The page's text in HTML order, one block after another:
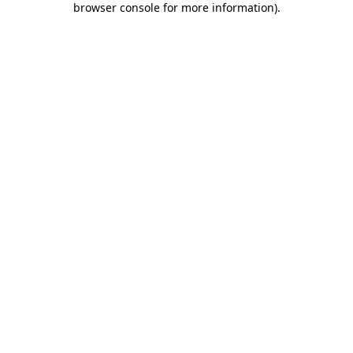
browser console for more information).